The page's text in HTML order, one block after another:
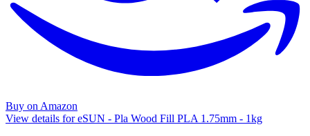
Buy on Amazon
View details for eSUN - Pla Wood Fill PLA 1.75mm - 1kg